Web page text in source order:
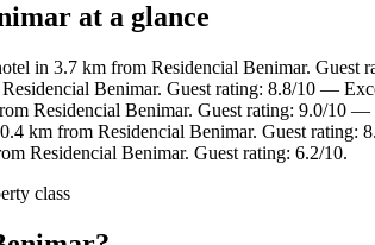
at a glance
in 3.7 km from Residencial Benimar. Guest
Benimar. Guest rating: 8.8/10 —
Residencial Benimar. Guest rating: 9.0/10 —
km from Residencial Benimar. Guest rating:
Residencial Benimar. Guest rating: 6.2/10.
class